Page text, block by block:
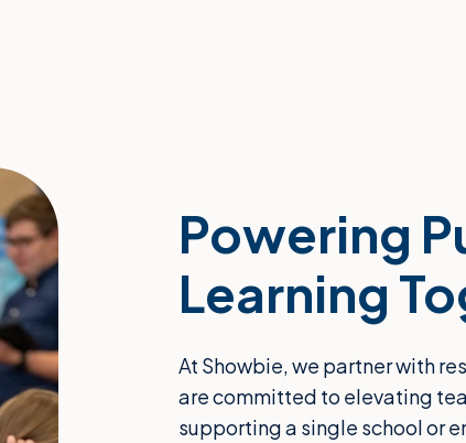
Powering
Learning
At Showbie, we partner with
are committed to elevating
supporting a single school or